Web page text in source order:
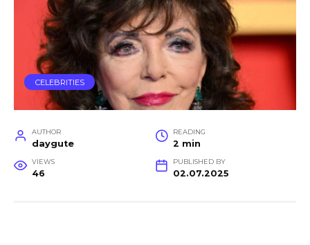
CELEBRITIES
AUTHOR
daygute
READING
2 min
VIEWS
46
PUBLISHED BY
02.07.2025